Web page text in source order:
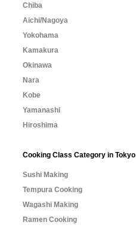
Chiba
Aichi/Nagoya
Yokohama
Kamakura
Okinawa
Nara
Kobe
Yamanashi
Hiroshima
Cooking Class Category in Tokyo
Sushi Making
Tempura Cooking
Wagashi Making
Ramen Cooking